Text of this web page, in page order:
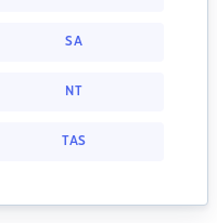
SA
NT
TAS